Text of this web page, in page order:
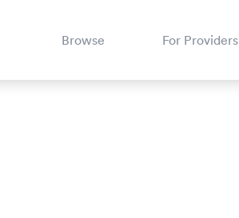
Browse For Providers